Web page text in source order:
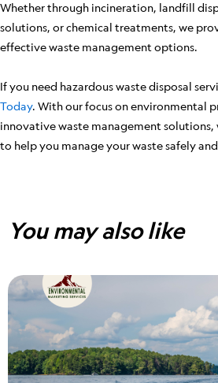
Whether through incineration, landfill
solutions, or chemical treatments, we
effective waste management options.
If you need hazardous waste disposal
Today. With our focus on environmental
innovative waste management solutions,
to help you manage your waste safely
You may also like